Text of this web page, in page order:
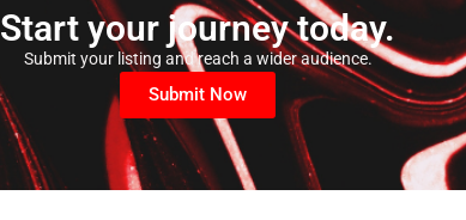
Start your journey today.
Submit your listing and reach a wider audience.
Submit Now